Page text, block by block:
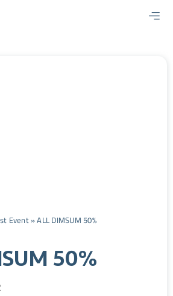
Event»ALL DIMSUM 50%
50%